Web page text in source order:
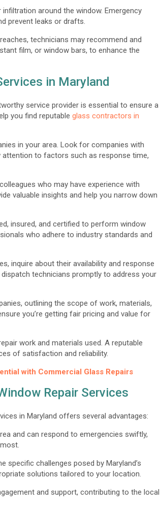
around the window. Emergency
prevent leaks or drafts.
technicians may recommend and
film, or window bars, to enhance the
in Maryland
service provider is essential to ensure a
you find reputable glass contractors in
in your area. Look for companies with
to factors such as response time,
who may have experience with
valuable insights and help you narrow down
insured, and certified to perform window
who adhere to industry standards and
inquire about their availability and response
technicians promptly to address your
outlining the scope of work, materials,
you’re getting fair pricing and value for
work and materials used. A reputable
of satisfaction and reliability.
with Commercial Glass Repairs
Repair Services
in Maryland offers several advantages:
and can respond to emergencies swiftly,
specific challenges posed by Maryland’s
solutions tailored to your location.
and support, contributing to the local